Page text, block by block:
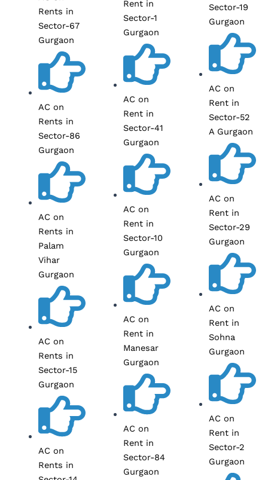
Rents in
Sector-67
Gurgaon
AC on
Rents in
Sector-86
Gurgaon
AC on
Rents in
Palam
Vihar
Gurgaon
AC on
Rents in
Sector-15
Gurgaon
AC on
Rents in
Rent in
Sector-1
Gurgaon
AC on
Rent in
Sector-41
Gurgaon
AC on
Rent in
Sector-10
Gurgaon
AC on
Rent in
Manesar
Gurgaon
AC on
Rent in
Sector-84
Gurgaon
Sector-19
Gurgaon
AC on
Rent in
Sector-52
A Gurgaon
AC on
Rent in
Sector-29
Gurgaon
AC on
Rent in
Sohna
Gurgaon
AC on
Rent in
Sector-2
Gurgaon